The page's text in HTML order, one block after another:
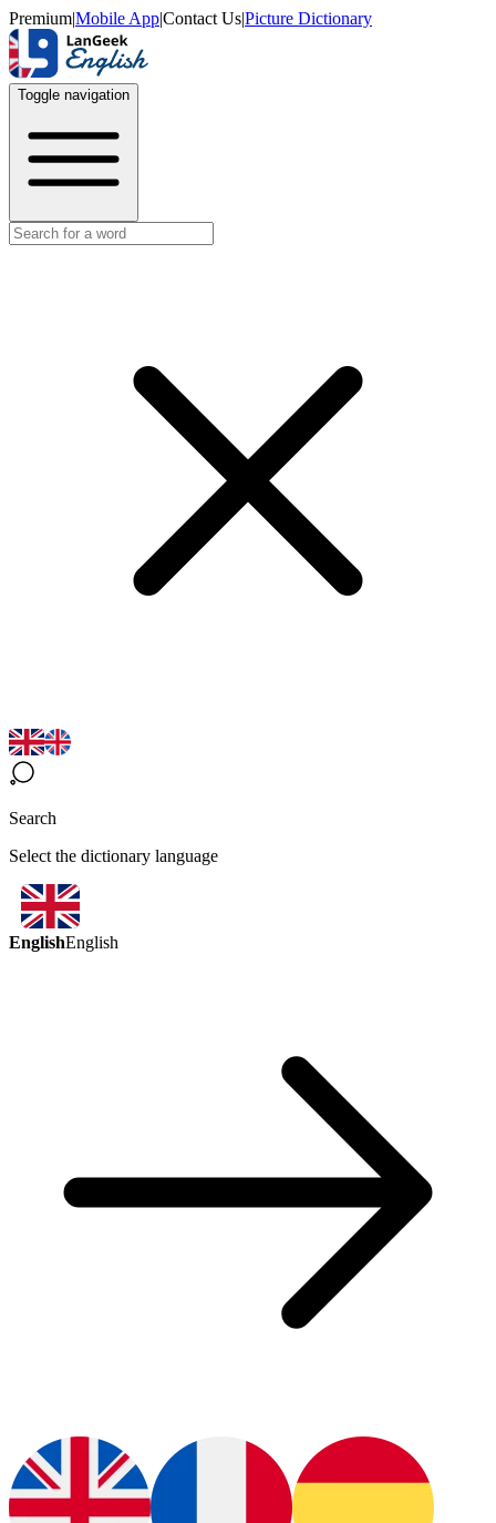
Premium|Mobile App|Contact Us|Picture Dictionary
Toggle navigation
Search
Select the dictionary language
EnglishEnglish